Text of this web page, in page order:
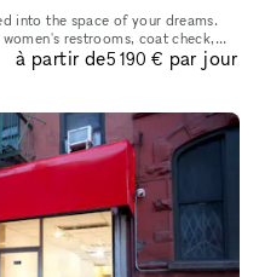
into the space of your dreams.
restrooms, coat check,
to find in eve
à partir de5 190 € par jour